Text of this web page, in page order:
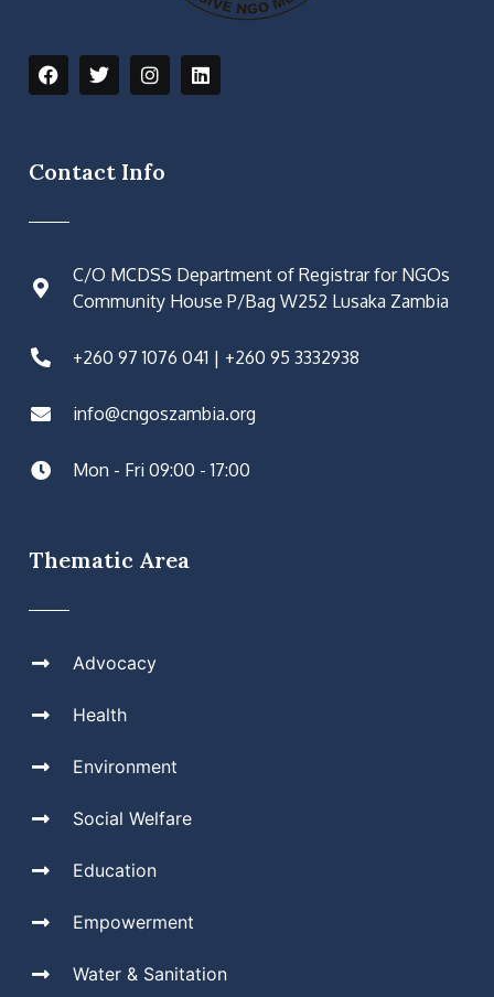
Contact Info
C/O MCDSS Department of Registrar for NGOs
Community House P/Bag W252 Lusaka Zambia
+260 97 1076 041 | +260 95 3332938
info@cngoszambia.org
Mon - Fri 09:00 - 17:00
Thematic Area
Advocacy
Health
Environment
Social Welfare
Education
Empowerment
Water & Sanitation